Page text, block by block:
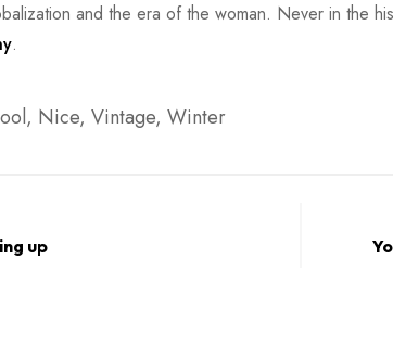
and the era of the woman. Never in the
.
, Nice, Vintage, Winter
up